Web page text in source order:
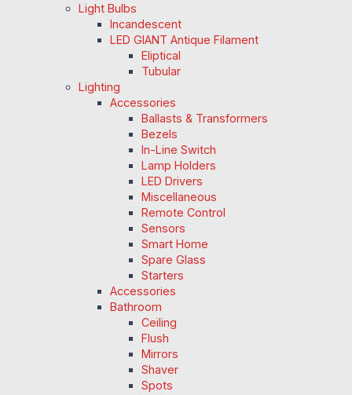
Light Bulbs
Incandescent
LED GIANT Antique Filament
Eliptical
Tubular
Lighting
Accessories
Ballasts & Transformers
Bezels
In-Line Switch
Lamp Holders
LED Drivers
Miscellaneous
Remote Control
Sensors
Smart Home
Spare Glass
Starters
Accessories
Bathroom
Ceiling
Flush
Mirrors
Shaver
Spots